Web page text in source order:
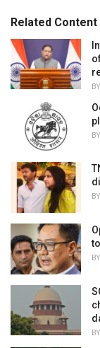
s
:
Related Content
BY
BY
BY
BY
BY